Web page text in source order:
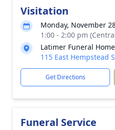
Visitation
Monday, November
1:00 - 2:00 pm
Latimer Funeral
115 East Hempstead
Get Directions
Funeral Service